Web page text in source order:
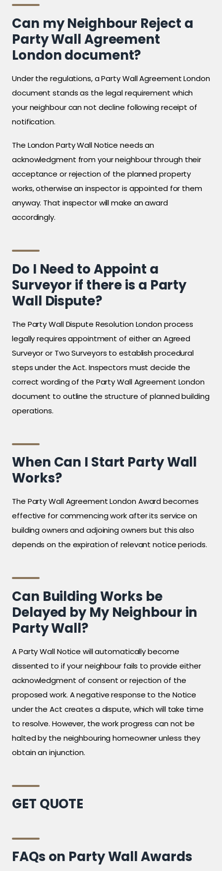
Can my Neighbour Reject a
Party Wall Agreement
London document?
Under the regulations, a Party Wall Agreement London
document stands as the legal requirement which
your neighbour can not decline following receipt of
notification.
The London Party Wall Notice needs an
acknowledgment from your neighbour through their
acceptance or rejection of the planned property
works, otherwise an inspector is appointed for them
anyway. That inspector will make an award
accordingly.
Do I Need to Appoint a
Surveyor if there is a Party
Wall Dispute?
The Party Wall Dispute Resolution London process
legally requires appointment of either an Agreed
Surveyor or Two Surveyors to establish procedural
steps under the Act. Inspectors must decide the
correct wording of the Party Wall Agreement London
document to outline the structure of planned building
operations.
When Can I Start Party Wall
Works?
The Party Wall Agreement London Award becomes
effective for commencing work after its service on
building owners and adjoining owners but this also
depends on the expiration of relevant notice periods.
Can Building Works be
Delayed by My Neighbour in
Party Wall?
A Party Wall Notice will automatically become
dissented to if your neighbour fails to provide either
acknowledgment of consent or rejection of the
proposed work. A negative response to the Notice
under the Act creates a dispute, which will take time
to resolve. However, the work progress can not be
halted by the neighbouring homeowner unless they
obtain an injunction.
GET QUOTE
FAQs on Party Wall Awards